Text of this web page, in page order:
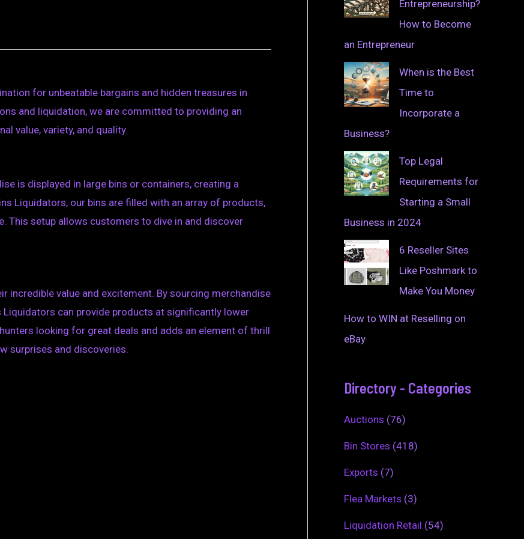
for unbeatable bargains and hidden treasures in
and liquidation, we are committed to providing an
value, variety, and quality.
is displayed in large bins or containers, creating a
Liquidators, our bins are filled with an array of products,
This setup allows customers to dive in and discover
incredible value and excitement. By sourcing merchandise
can provide products at significantly lower
looking for great deals and adds an element of thrill
surprises and discoveries.
Entrepreneurship?
How to Become
an Entrepreneur
When is the Best
Time to
Incorporate a
Business?
Top Legal
Requirements for
Starting a Small
Business in 2024
6 Reseller Sites
Like Poshmark to
Make You Money
How to WIN at Reselling on
eBay
Directory - Categories
Auctions (76)
Bin Stores (418)
Exports (7)
Flea Markets (3)
Liquidation Retail (54)